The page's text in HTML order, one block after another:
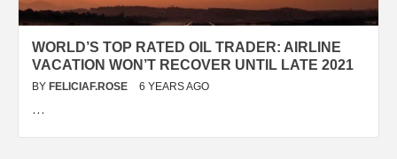
WORLD’S TOP RATED OIL TRADER: AIRLINE
VACATION WON’T RECOVER UNTIL LATE 2021
BY FELICIAF.ROSE 6 YEARS AGO
…